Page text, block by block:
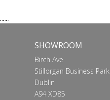
......
SHOWROOM
Birch Ave
Stillorgan Business Park
Dublin
A94 XD85